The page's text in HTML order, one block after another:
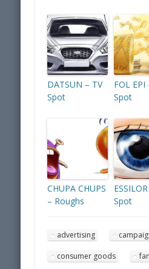
DATSUN – TV
Spot
FOL EPI
Spot
CHUPA CHUPS
– Roughs
Spot
advertising
consumer goods